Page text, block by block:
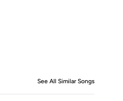
See All Similar Songs